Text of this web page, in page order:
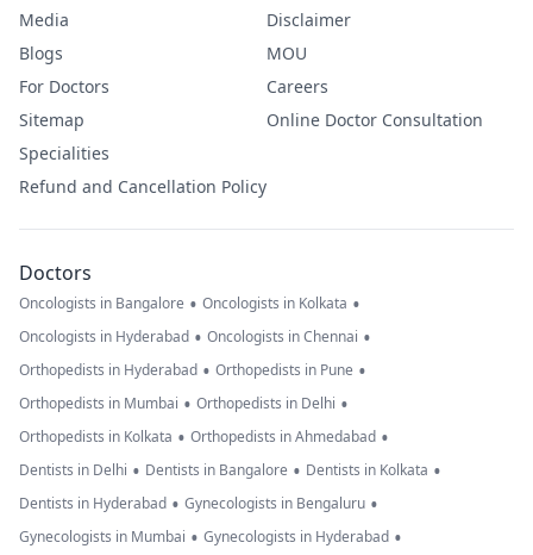
Media
Blogs
For Doctors
Sitemap
Specialities
Refund and Cancellation Policy
Disclaimer
MOU
Careers
Online Doctor Consultation
Doctors
Oncologists in Bangalore • Oncologists in Kolkata •
Oncologists in Hyderabad • Oncologists in Chennai •
Orthopedists in Hyderabad • Orthopedists in Pune •
Orthopedists in Mumbai • Orthopedists in Delhi •
Orthopedists in Kolkata • Orthopedists in Ahmedabad •
Dentists in Delhi • Dentists in Bangalore • Dentists in Kolkata •
Dentists in Hyderabad • Gynecologists in Bengaluru •
Gynecologists in Mumbai • Gynecologists in Hyderabad •